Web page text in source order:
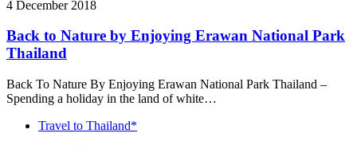
4 December 2018
Back to Nature by Enjoying Erawan National Park
Thailand
Back To Nature By Enjoying Erawan National Park Thailand –
Spending a holiday in the land of white…
Travel to Thailand*